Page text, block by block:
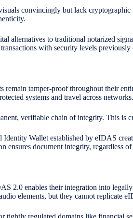
convincingly but lack
alternatives to traditional notarized
with security levels
remain tamper-proof throughout their
systems and travel across networks.
verifiable chain of integrity. This is
Wallet established by eIDAS
ensures document integrity, regardless
2.0 enables their integration into
elements, but they cannot replicate